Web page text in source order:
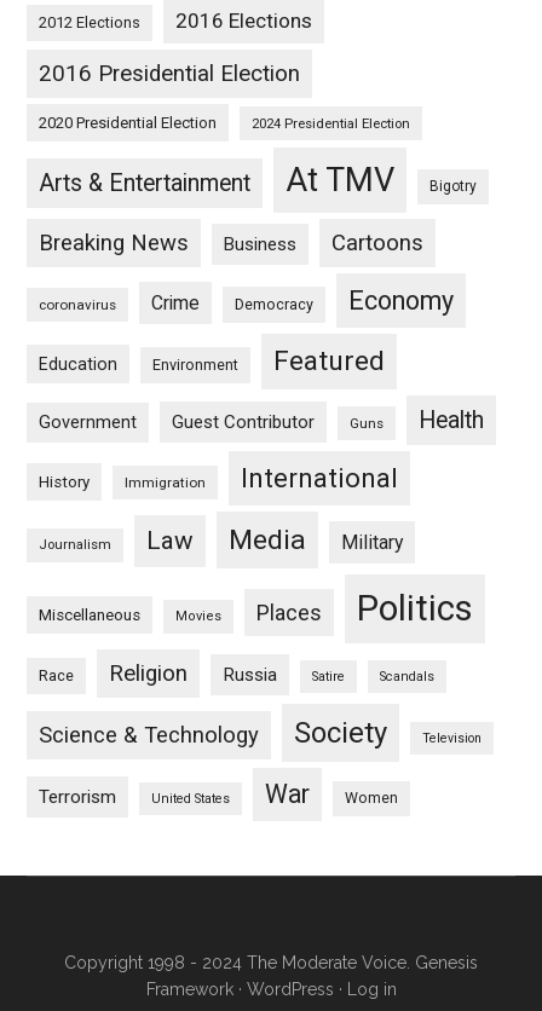
2012 Elections 2016 Elections
2016 Presidential Election
2020 Presidential Election 2024 Presidential Election
Arts & Entertainment At TMV Bigotry
Breaking News Business Cartoons
coronavirus Crime Democracy Economy
Education Environment Featured
Government Guest Contributor Guns Health
History Immigration International
Journalism Law Media Military
Miscellaneous Movies Places Politics
Race Religion Russia Satire Scandals
Science & Technology Society Television
Terrorism United States War Women
Copyright 1998 - 2024 The Moderate Voice. Genesis
Framework· WordPress · Log in